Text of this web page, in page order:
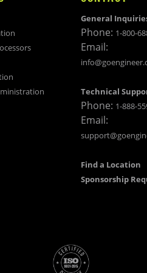
General
Phone: 1-800-
Email:
Technical
Phone: 1-888-
Email:
Find a Location
Sponsorship